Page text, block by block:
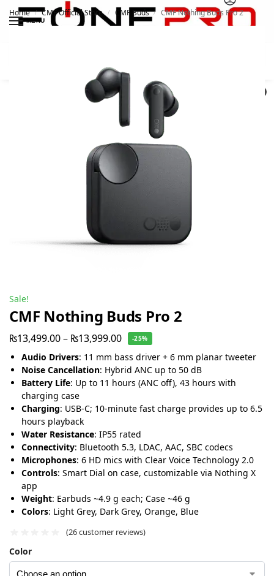
MENU
Home / CMF Official Store / CMF Buds / CMF Nothing Buds Pro 2
Sale!
CMF Nothing Buds Pro 2
₨13,499.00– ₨13,999.00 -25%
Audio Drivers: 11 mm bass driver + 6 mm planar tweeter
Noise Cancellation: Hybrid ANC up to 50 dB
Battery Life: Up to 11 hours (ANC off), 43 hours with
charging case
Charging: USB-C; 10-minute fast charge provides up to 6.5
hours playback
Water Resistance: IP55 rated
Connectivity: Bluetooth 5.3, LDAC, AAC, SBC codecs
Microphones: 6 HD mics with Clear Voice Technology 2.0
Controls: Smart Dial on case, customizable via Nothing X
app
Weight: Earbuds ~4.9 g each; Case ~46 g
Colors: Light Grey, Dark Grey, Orange, Blue
(26customer reviews)
Color